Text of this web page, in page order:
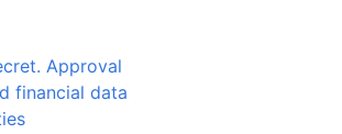
Approval
financial data